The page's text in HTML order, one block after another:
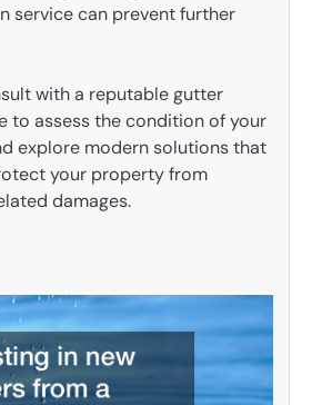
service can prevent further
with a reputable gutter
to assess the condition of your
explore modern solutions that
your property from
damages.